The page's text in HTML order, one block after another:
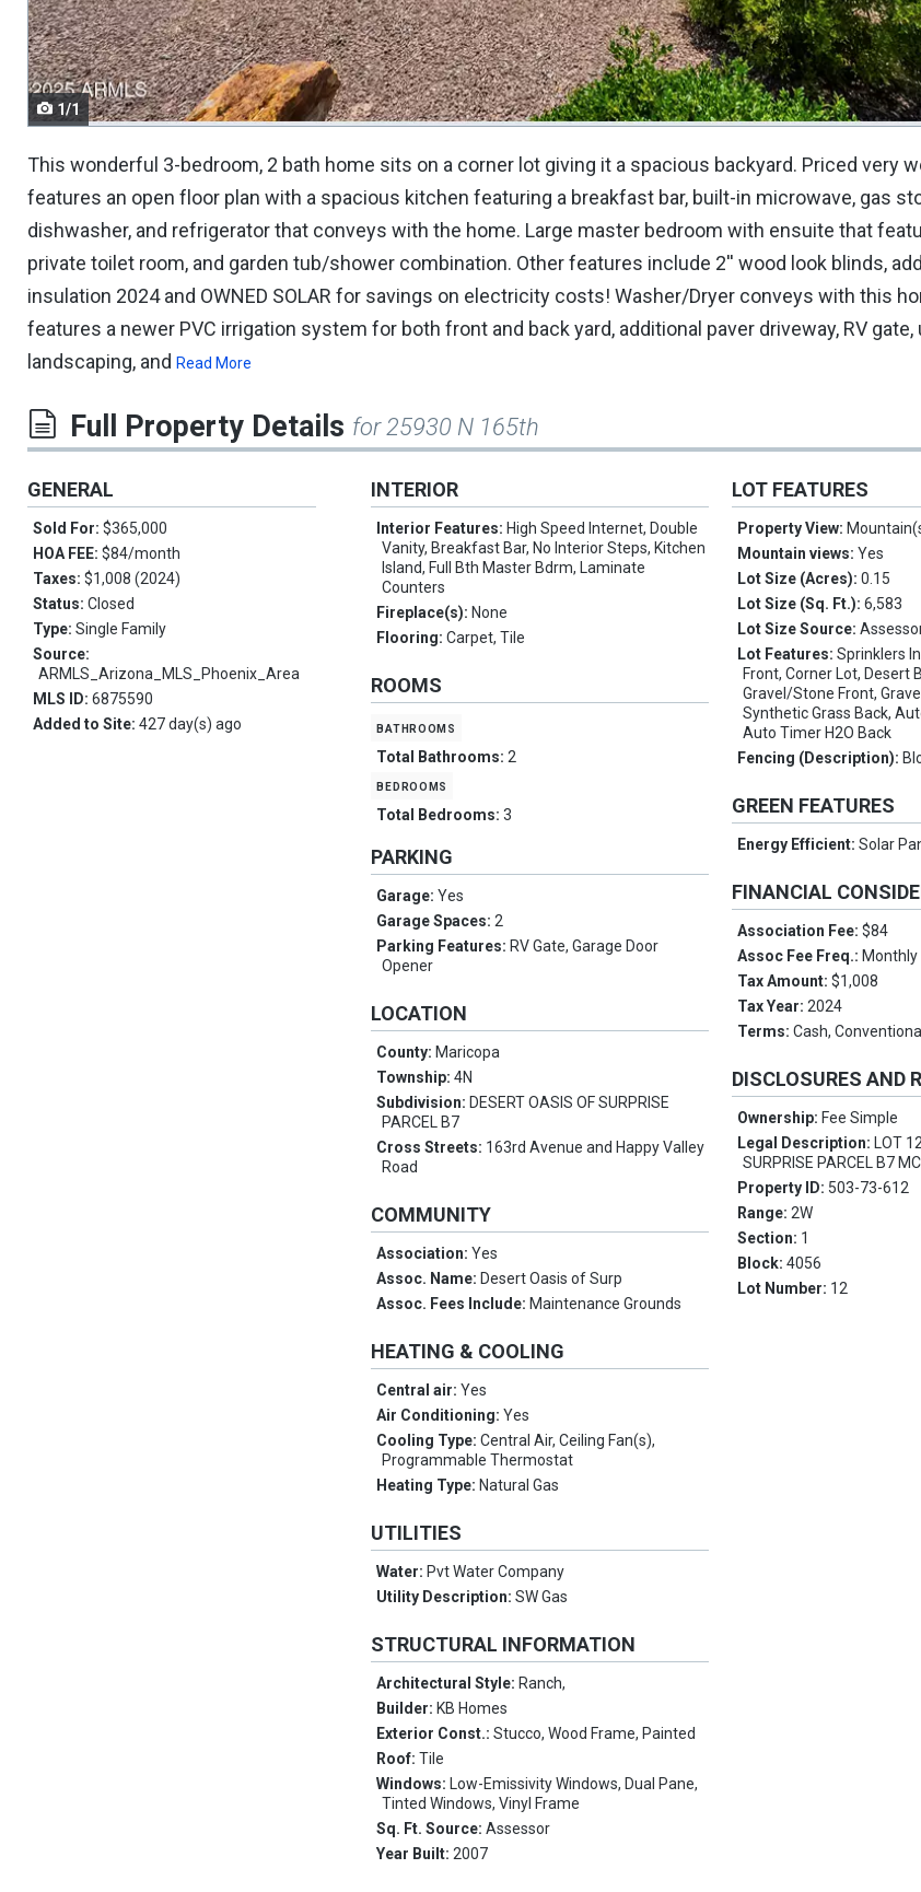
navigate.
1/1
This wonderful 3-bedroom, 2 bath home sits on a corner lot giving it a spacious backyard. Priced very
features an open floor plan with a spacious kitchen featuring a breakfast bar, built-in microwave, gas
dishwasher, and refrigerator that conveys with the home. Large master bedroom with ensuite that
private toilet room, and garden tub/shower combination. Other features include 2'' wood look blinds,
insulation 2024 and OWNED SOLAR for savings on electricity costs! Washer/Dryer conveys with this
features a newer PVC irrigation system for both front and back yard, additional paver driveway, RV
landscaping, and Read More
Full Property Details for 25930 N 165th
GENERAL
Sold For: $365,000
HOA FEE: $84/month
Taxes: $1,008 (2024)
Status: Closed
Type: Single Family
Source:
ARMLS_Arizona_MLS_Phoenix_Area
MLS ID: 6875590
Added to Site: 427 day(s) ago
INTERIOR
Interior Features: High Speed Internet, Double
Vanity, Breakfast Bar, No Interior Steps, Kitchen
Island, Full Bth Master Bdrm, Laminate
Counters
Fireplace(s): None
Flooring:Carpet, Tile
ROOMS
bathrooms
Total Bathrooms:2
bedrooms
Total Bedrooms:3
PARKING
Garage:Yes
Garage Spaces:2
Parking Features: RV Gate, Garage Door
Opener
LOCATION
County: Maricopa
Township:4N
Subdivision: DESERT OASIS OF SURPRISE
PARCEL B7
Cross Streets: 163rd Avenue and Happy Valley
Road
COMMUNITY
Association:Yes
Assoc. Name: Desert Oasis of Surp
Assoc. Fees Include: Maintenance Grounds
HEATING & COOLING
Central air:Yes
Air Conditioning:Yes
Cooling Type:Central Air, Ceiling Fan(s),
Programmable Thermostat
Heating Type: Natural Gas
UTILITIES
Water: Pvt Water Company
Utility Description:SW Gas
STRUCTURAL INFORMATION
Architectural Style: Ranch,
Builder: KB Homes
Exterior Const.:Stucco, Wood Frame, Painted
Roof:Tile
Windows: Low-Emissivity Windows, Dual Pane,
Tinted Windows, Vinyl Frame
Sq. Ft. Source:Assessor
Year Built:2007
LOT FEATURES
Property View:
Mountain views:Yes
Lot Size (Acres):0.15
Lot Size (Sq. Ft.):6,583
Lot Size Source:
Lot Features:Sprinklers
Front, Corner Lot, Desert
Gravel/Stone Front,
Synthetic Grass Back,
Auto Timer H2O Back
Fencing (Description):
GREEN FEATURES
Energy Efficient:Solar
FINANCIAL
Association Fee:$84
Assoc Fee Freq.: Monthly
Tax Amount:$1,008
Tax Year:2024
Terms:Cash,
DISCLOSURES AND
Ownership: Fee Simple
Legal Description: LOT
SURPRISE PARCEL B7
Property ID: 503-73-612
Range:2W
Section: 1
Block:4056
Lot Number: 12